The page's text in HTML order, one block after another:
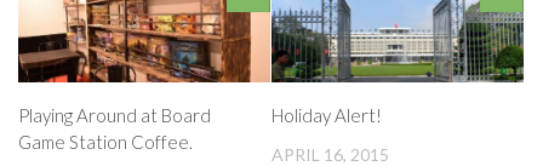
Playing Around at Board
Game Station Coffee.
Holiday Alert!
APRIL 16, 2015